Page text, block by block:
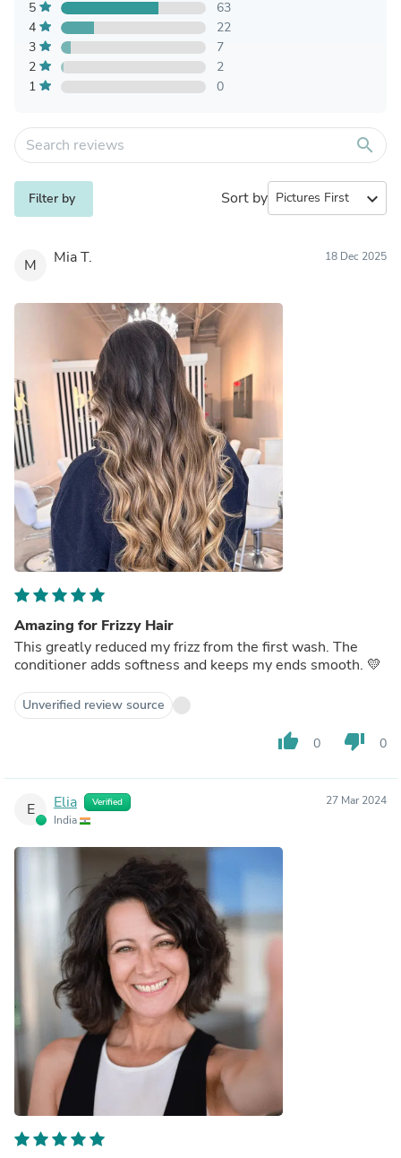
5
63
4
22
3
7
2
2
1
0
search
Filter by Sort by expand_more
M Mia T. 18 Dec 2025
Amazing for Frizzy Hair
This greatly reduced my frizz from the first wash. The
conditioner adds softness and keeps my ends smooth. 💛
Unverified review source
thumb_up 0 thumb_down 0
E Elia Verified
India
27 Mar 2024